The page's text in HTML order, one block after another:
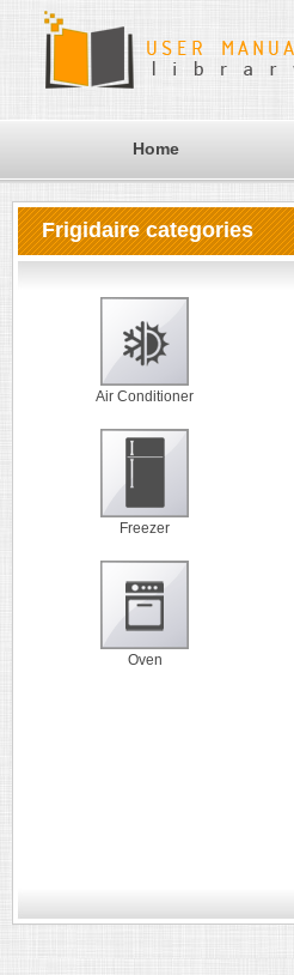
Home
Frigidaire categories
Air Conditioner
Freezer
Oven